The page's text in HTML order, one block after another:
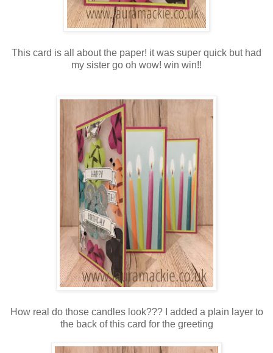
This card is all about the paper! it was super quick but had
my sister go oh wow! win win!!
How real do those candles look??? I added a plain layer to
the back of this card for the greeting